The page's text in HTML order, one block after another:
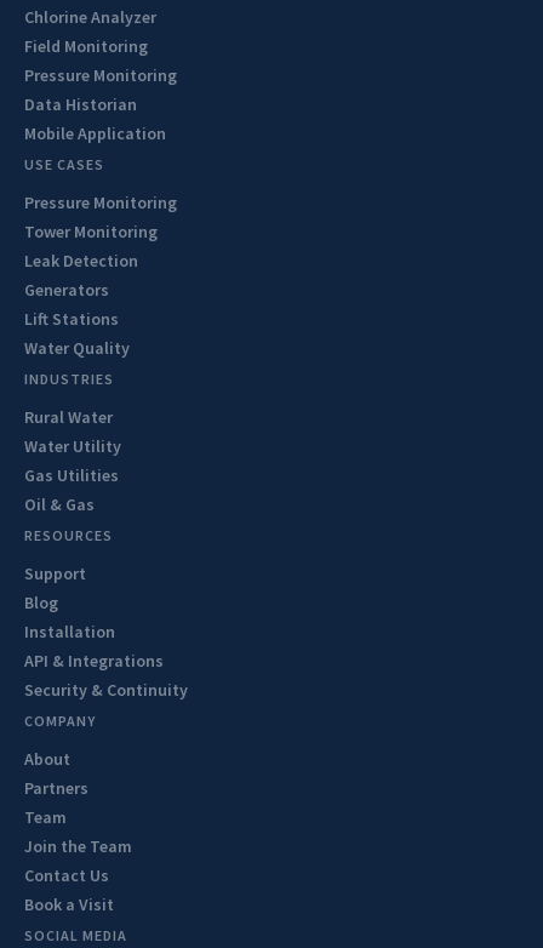
Chlorine Analyzer
Field Monitoring
Pressure Monitoring
Data Historian
Mobile Application
USE CASES
Pressure Monitoring
Tower Monitoring
Leak Detection
Generators
Lift Stations
Water Quality
INDUSTRIES
Rural Water
Water Utility
Gas Utilities
Oil & Gas
RESOURCES
Support
Blog
Installation
API & Integrations
Security & Continuity
COMPANY
About
Partners
Team
Join the Team
Contact Us
Book a Visit
SOCIAL MEDIA